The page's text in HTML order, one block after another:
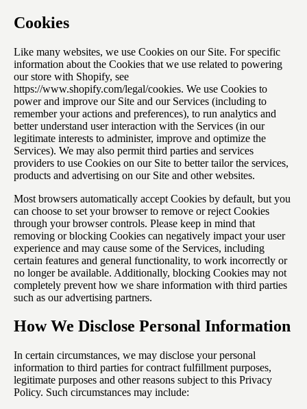
Cookies
Like many websites, we use Cookies on our Site. For specific
information about the Cookies that we use related to powering
our store with Shopify, see
https://www.shopify.com/legal/cookies. We use Cookies to
power and improve our Site and our Services (including to
remember your actions and preferences), to run analytics and
better understand user interaction with the Services (in our
legitimate interests to administer, improve and optimize the
Services). We may also permit third parties and services
providers to use Cookies on our Site to better tailor the services,
products and advertising on our Site and other websites.
Most browsers automatically accept Cookies by default, but you
can choose to set your browser to remove or reject Cookies
through your browser controls. Please keep in mind that
removing or blocking Cookies can negatively impact your user
experience and may cause some of the Services, including
certain features and general functionality, to work incorrectly or
no longer be available. Additionally, blocking Cookies may not
completely prevent how we share information with third parties
such as our advertising partners.
How We Disclose Personal Information
In certain circumstances, we may disclose your personal
information to third parties for contract fulfillment purposes,
legitimate purposes and other reasons subject to this Privacy
Policy. Such circumstances may include: